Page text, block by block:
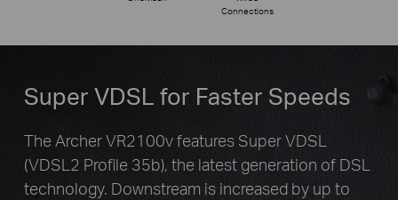
Connections
Super VDSL for Faster Speeds
The Archer VR2100v features Super VDSL
(VDSL2 Profile 35b), the latest generation of DSL
technology. Downstream is increased by up to